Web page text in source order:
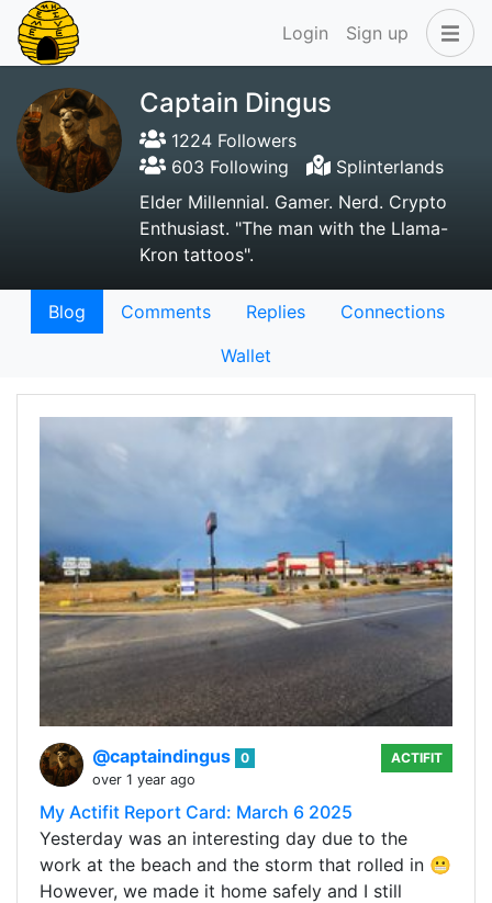
Login Sign up
Captain Dingus
1224 Followers
603 Following
Splinterlands
Elder Millennial. Gamer. Nerd. Crypto
Enthusiast. "The man with the Llama-
Kron tattoos".
Blog Comments Replies
Connections
Wallet
@captaindingus 0
over 1 year ago
ACTIFIT
My Actifit Report Card: March 6 2025
Yesterday was an interesting day due to the
work at the beach and the storm that rolled in 😬
However, we made it home safely and I still